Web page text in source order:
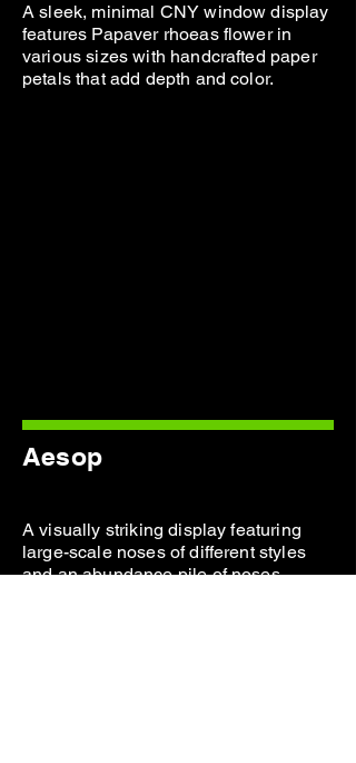
A sleek, minimal CNY window display
features Papaver rhoeas flower in
various sizes with handcrafted paper
petals that add depth and color.
Aesop
A visually striking display featuring
large-scale noses of different styles
and an abundance pile of noses